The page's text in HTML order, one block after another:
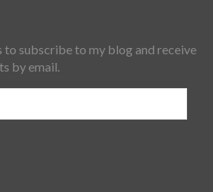
to subscribe to my blog and receive
by email.